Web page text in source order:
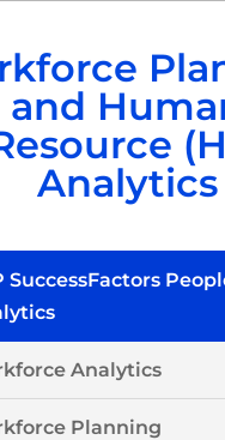
and
Analytics
SuccessFactors
Analytics
Planning